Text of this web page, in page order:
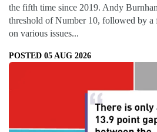
the fifth time since 2019. Andy
threshold of Number 10, followed by a
on various issues...
POSTED 05 AUG 2026